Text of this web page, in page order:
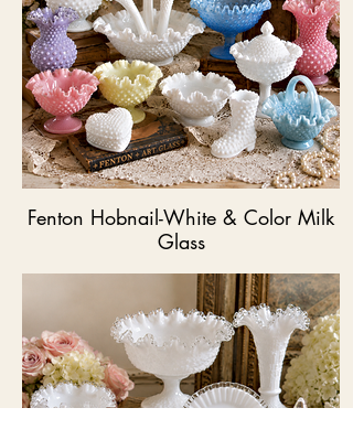
Fenton Hobnail-White & Color Milk
Glass